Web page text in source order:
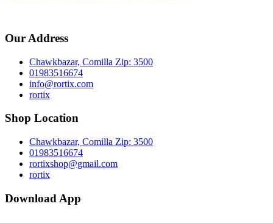
Our Address
Chawkbazar, Comilla Zip: 3500
01983516674
info@rortix.com
rortix
Shop Location
Chawkbazar, Comilla Zip: 3500
01983516674
rortixshop@gmail.com
rortix
Download App